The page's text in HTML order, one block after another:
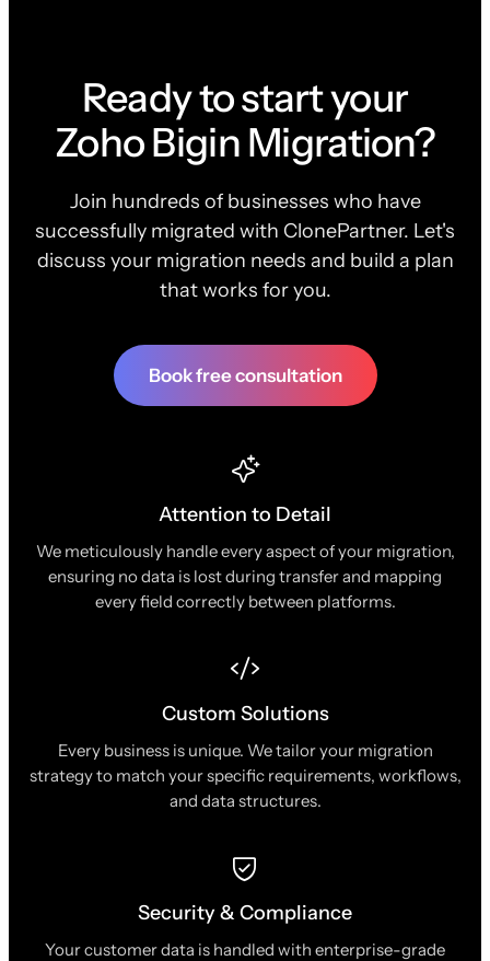
Ready to start your
Zoho Bigin Migration?
Join hundreds of businesses who have
successfully migrated with ClonePartner. Let's
discuss your migration needs and build a plan
that works for you.
Book free consultation
Attention to Detail
We meticulously handle every aspect of your migration,
ensuring no data is lost during transfer and mapping
every field correctly between platforms.
Custom Solutions
Every business is unique. We tailor your migration
strategy to match your specific requirements, workflows,
and data structures.
Security & Compliance
Your customer data is handled with enterprise-grade